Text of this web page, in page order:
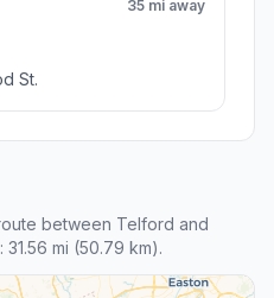
35 mi away
St.
between Telford and
mi (50.79 km).